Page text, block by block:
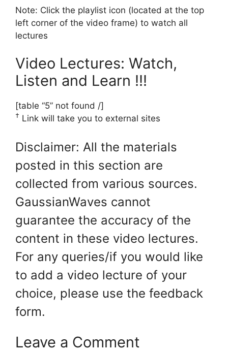
Note: Click the playlist icon (located at the top
left corner of the video frame) to watch all
lectures
Video Lectures: Watch,
Listen and Learn !!!
[table “5” not found /]
† Link will take you to external sites
Disclaimer: All the materials
posted in this section are
collected from various sources.
GaussianWaves cannot
guarantee the accuracy of the
content in these video lectures.
For any queries/if you would like
to add a video lecture of your
choice, please use the feedback
form.
Leave a Comment